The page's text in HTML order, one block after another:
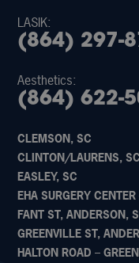
LASIK:
(864) 297-
Aesthetics:
(864) 622-
CLEMSON, SC
CLINTON/LAURENS, SC
EASLEY, SC
EHA SURGERY
FANT ST, ANDERSON,
GREENVILLE ST,
HALTON ROAD –